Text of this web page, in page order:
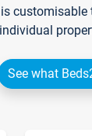
See what